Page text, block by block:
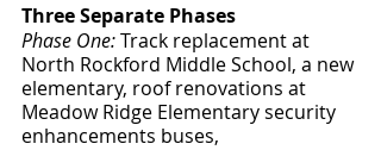
Three Separate Phases
Phase One: Track replacement at
North Rockford Middle School, a new
elementary, roof renovations at
Meadow Ridge Elementary security
enhancements buses,